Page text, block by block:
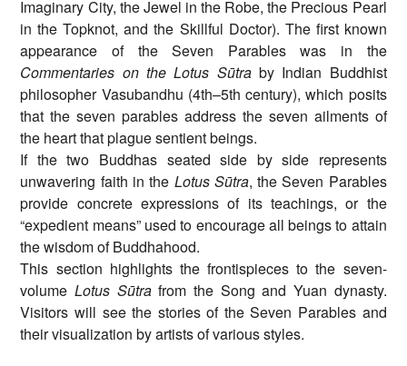
Imaginary City, the Jewel in the Robe, the Precious Pearl
in the Topknot, and the Skillful Doctor). The first known
appearance of the Seven Parables was in the
Commentaries on the Lotus Sūtraby Indian Buddhist
philosopher Vasubandhu (4th–5th century), which posits
that the seven parables address the seven ailments of
the heart that plague sentient beings.
If the two Buddhas seated side by side represents
unwavering faith in the Lotus Sūtra, the Seven Parables
provide concrete expressions of its teachings, or the
“expedient means” used to encourage all beings to attain
the wisdom of Buddhahood.
This section highlights the frontispieces to the seven-
volumeLotus Sūtrafrom the Song and Yuan dynasty.
Visitors will see the stories of the Seven Parables and
their visualization by artists of various styles.